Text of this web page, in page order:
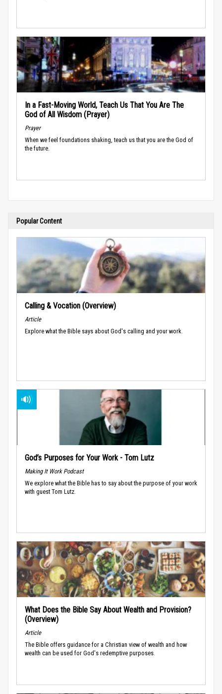
In a Fast-Moving World, Teach Us That You Are The
God of All Wisdom (Prayer)
Prayer
When we feel foundations shaking, teach us that you are the God of
the future.
Popular Content
Calling & Vocation (Overview)
Article
Explore what the Bible says about God's calling and your work.
God’s Purposes for Your Work - Tom Lutz
Making It Work Podcast
We explore what the Bible has to say about the purpose of your work
with guest Tom Lutz.
What Does the Bible Say About Wealth and Provision?
(Overview)
Article
The Bible offers guidance for a Christian view of wealth and how
wealth can be used for God's redemptive purposes.